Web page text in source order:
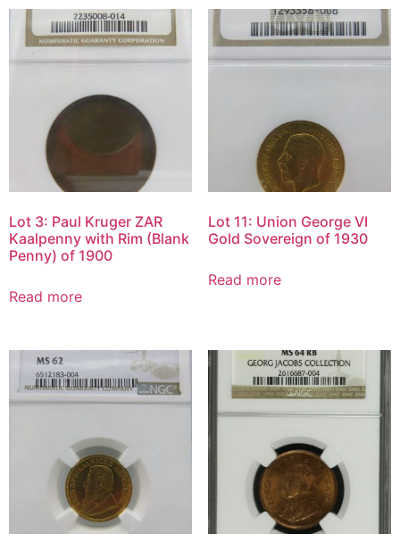
Lot 3: Paul Kruger ZAR
Kaalpenny with Rim (Blank
Penny) of 1900
Read more
Lot 11: Union George VI
Gold Sovereign of 1930
Read more